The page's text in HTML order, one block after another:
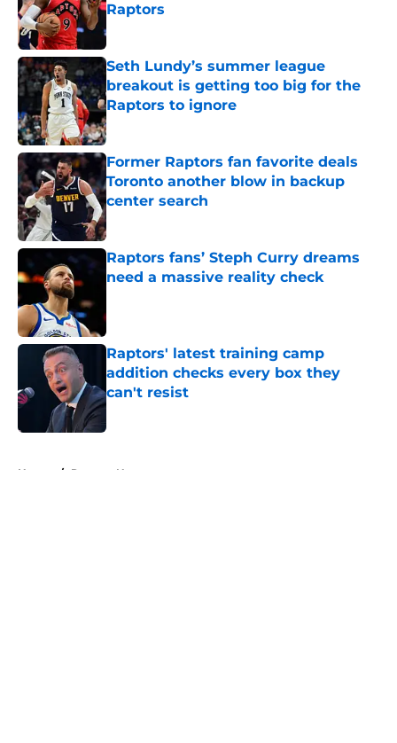
Raptors
Published by on Invalid Date
Seth Lundy’s summer league
breakout is getting too big for the
Raptors to ignore
Published by on Invalid Date
Former Raptors fan favorite deals
Toronto another blow in backup
center search
Published by on Invalid Date
Raptors fans’ Steph Curry dreams
need a massive reality check
Raptors' latest training camp
addition checks every box they
can't resist
Published by on Invalid Date
Home / Raptors News